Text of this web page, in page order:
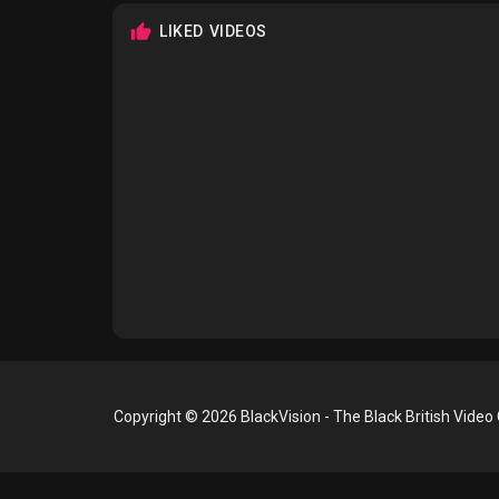
LIKED VIDEOS
Copyright © 2026 BlackVision - The Black British